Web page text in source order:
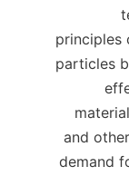
principles
particles
and
demand